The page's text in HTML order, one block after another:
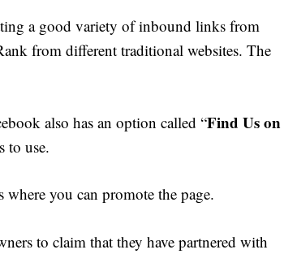
a good variety of inbound links from
from different traditional websites. The
also has an option called “Find Us on
to use.
you can promote the page.
to claim that they have partnered with